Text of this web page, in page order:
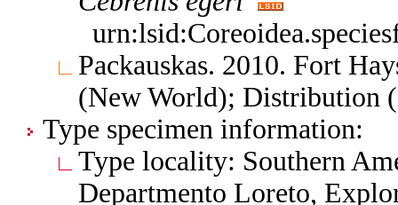
Packauskas. 2010. Fort
(New World); Distribution
Type specimen information:
Type locality: Southern
Departmento Loreto,